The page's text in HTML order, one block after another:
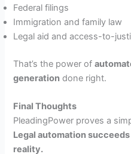
Federal filings
Immigration and family law
Legal aid and access-to-
That’s the power of
generation done right.
Final Thoughts
PleadingPower proves a
Legal automation
reality.